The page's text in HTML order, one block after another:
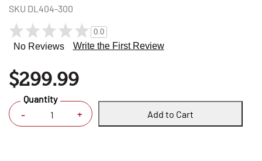
SKU DL404-300
0.0
No Reviews Write the First Review
$299.99
- +
Quantity
Add to Cart